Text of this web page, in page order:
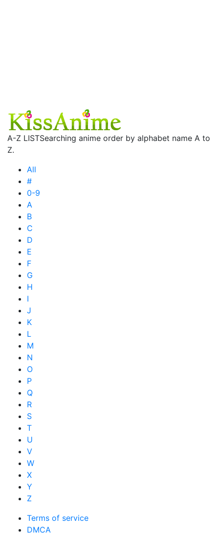
A-Z LISTSearching anime order by alphabet name A to
Z.
All
#
0-9
A
B
C
D
E
F
G
H
I
J
K
L
M
N
O
P
Q
R
S
T
U
V
W
X
Y
Z
Terms of service
DMCA